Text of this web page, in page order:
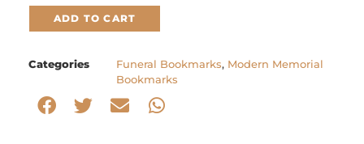
ADD TO CART
Categories Funeral Bookmarks, Modern Memorial
Bookmarks